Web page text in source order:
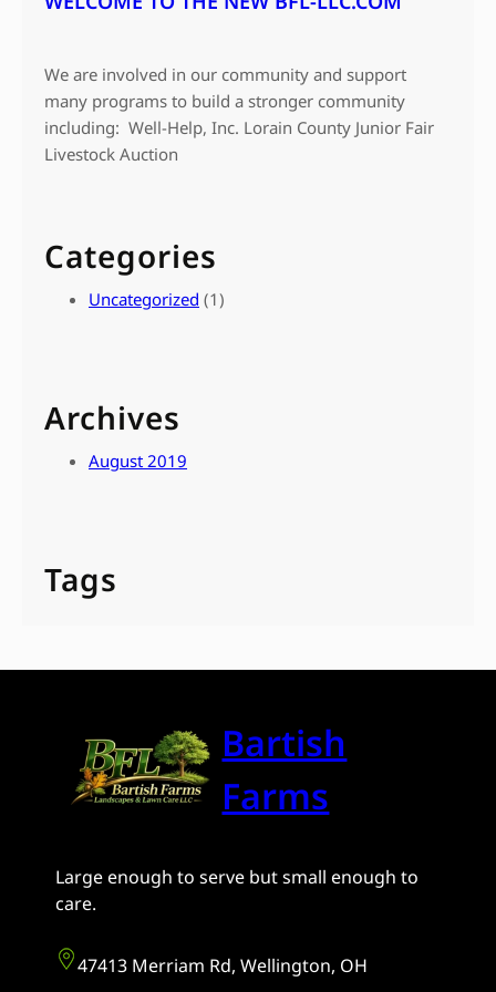
We are involved in our community and support
many programs to build a stronger community
including: Well-Help, Inc. Lorain County Junior Fair
Livestock Auction
Categories
Uncategorized (1)
Archives
August 2019
Tags
Bartish
Farms
Large enough to serve but small enough to
care.
47413 Merriam Rd, Wellington, OH